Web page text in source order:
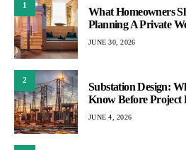
1
What Homeowners
Planning A Private
JUNE 30, 2026
2
Substation Design:
Know Before Project
JUNE 4, 2026